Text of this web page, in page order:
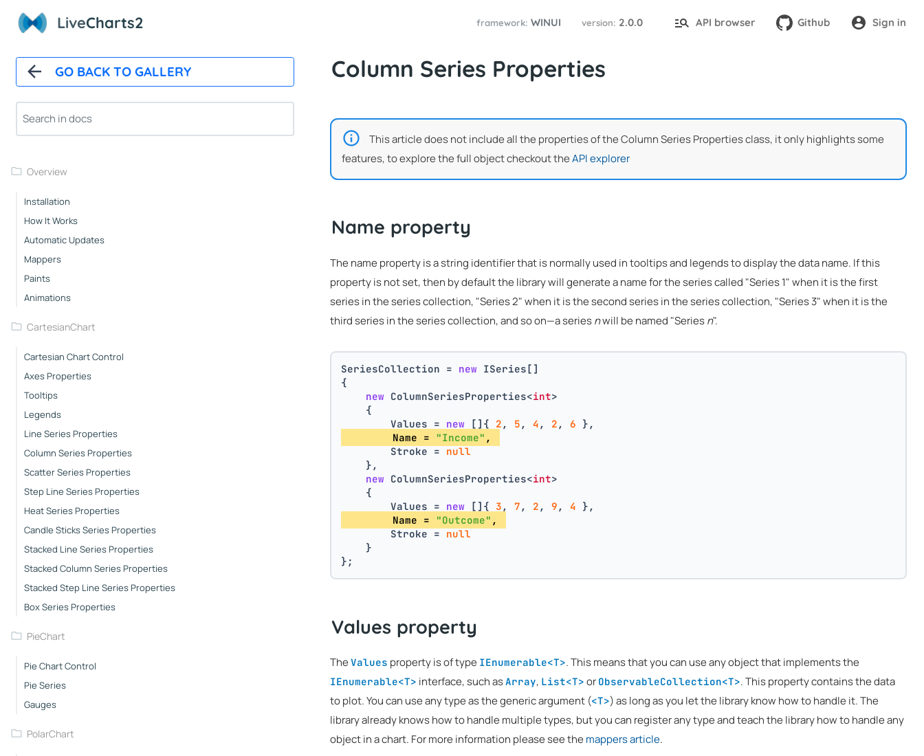
LiveCharts2 framework: WINUI version: 2.0.0 API browser Github Sign in
GO BACK TO GALLERY
Overview
Installation
How It Works
Automatic Updates
Mappers
Paints
Animations
CartesianChart
Cartesian Chart Control
Axes Properties
Tooltips
Legends
Line Series Properties
Column Series Properties
Scatter Series Properties
Step Line Series Properties
Heat Series Properties
Candle Sticks Series Properties
Stacked Line Series Properties
Stacked Column Series Properties
Stacked Step Line Series Properties
Box Series Properties
PieChart
Pie Chart Control
Pie Series
Gauges
PolarChart
Column Series Properties
This article does not include all the properties of the Column Series Properties class, it only highlights some
features, to explore the full object checkout theAPI explorer
Name property
The name property is a string identifier that is normally used in tooltips and legends to display the data name. If this
property is not set, then by default the library will generate a name for the series called "Series 1" when it is the first
series in the series collection, "Series 2" when it is the second series in the series collection, "Series 3" when it is the
third series in the series collection, and so on—a seriesnwill be named "Seriesn".
SeriesCollection = new ISeries[]
{
new ColumnSeriesProperties<int>
    {
        Values =
new []{ 2 , 5 , 4 , 2 , 6 },
        Name =
"Income" ,
        Stroke =
null
    },
new ColumnSeriesProperties<int>
    {
        Values =
new []{ 3 , 7 , 2 , 9 , 4 },
        Name =
"Outcome" ,
        Stroke =
null
    }
};
Values property
The Values property is of type IEnumerable<T>. This means that you can use any object that implements the
IEnumerable<T> interface, such asArray, List<T> or ObservableCollection<T>. This property contains the data
to plot. You can use any type as the generic argument (<T>) as long as you let the library know how to handle it. The
library already knows how to handle multiple types, but you can register any type and teach the library how to handle any
object in a chart. For more information please see the mappers article.